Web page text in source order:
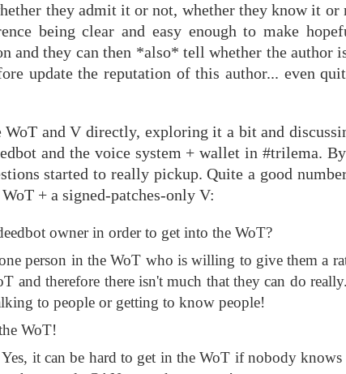
they admit it or not, whether they know it
being clear and easy enough to make
and they can then *also* tell whether the author
update the reputation of this author... even
and V directly, exploring it a bit and
and the voice system + wallet in #trilema.
started to really pickup. Quite a good
+ a signed-patches-only V:
owner in order to get into the WoT?
person in the WoT who is willing to give them a
and therefore there isn't much that they can do
to people or getting to know people!
WoT!
it can be hard to get in the WoT if nobody